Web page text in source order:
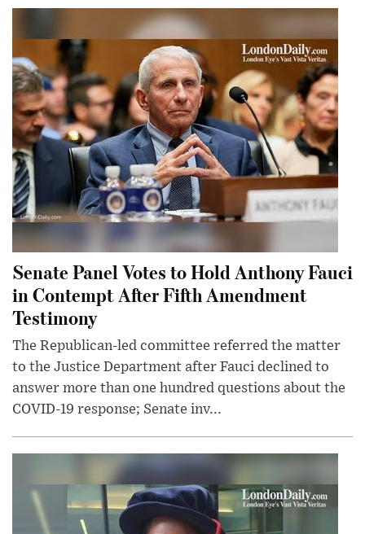
Senate Panel Votes to Hold Anthony Fauci
in Contempt After Fifth Amendment
Testimony
The Republican-led committee referred the matter
to the Justice Department after Fauci declined to
answer more than one hundred questions about the
COVID-19 response; Senate inv...